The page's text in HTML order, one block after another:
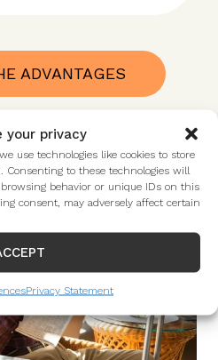
your privacy
use technologies like cookies to store
Consenting to these technologies will
behavior or unique IDs on this
consent, may adversely affect certain
Privacy Statement
ADVANTAGES